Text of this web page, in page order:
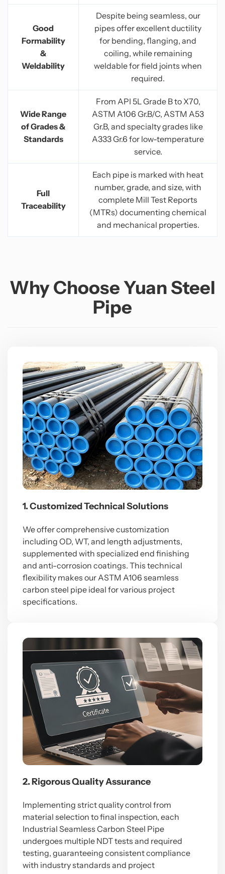
Good
Formability
&
Weldability
Despite being seamless, our
pipes offer excellent ductility
for bending, flanging, and
coiling, while remaining
weldable for field joints when
required.
Wide Range
of Grades &
Standards
From API 5L Grade B to X70,
ASTM A106 Gr.B/C, ASTM A53
Gr.B, and specialty grades like
A333 Gr.6 for low-temperature
service.
Full
Traceability
Each pipe is marked with heat
number, grade, and size, with
complete Mill Test Reports
(MTRs) documenting chemical
and mechanical properties.
Why Choose Yuan Steel
Pipe
1. Customized Technical Solutions
We offer comprehensive customization
including OD, WT, and length adjustments,
supplemented with specialized end finishing
and anti-corrosion coatings. This technical
flexibility makes our ASTM A106 seamless
carbon steel pipe ideal for various project
specifications.
2. Rigorous Quality Assurance
Implementing strict quality control from
material selection to final inspection, each
Industrial Seamless Carbon Steel Pipe
undergoes multiple NDT tests and required
testing, guaranteeing consistent compliance
with industry standards and project